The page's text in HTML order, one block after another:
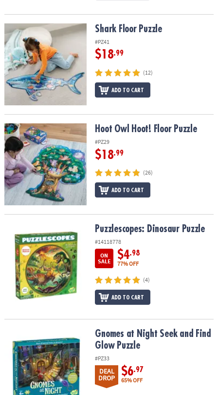
Shark Floor Puzzle Shark Floor Puzzle
#PZ41
$18.99
(12)
ADD TO CART
Hoot Owl Hoot! Floor Puzzle Hoot Owl Hoot! Floor Puzzle
#PZ29
$18.99
(26)
ADD TO CART
Puzzlescopes: Dinosaur PuzzlePuzzlescopes: Dinosaur Puzzle
#14118778
ON
SALE
$4.98
77% OFF
(4)
ADD TO CART
Gnomes at Night Seek and Find Glow PuzzleGnomes at Night Seek and Find
Glow Puzzle
#PZ33
DEAL
DROP
$6.97
65% OFF